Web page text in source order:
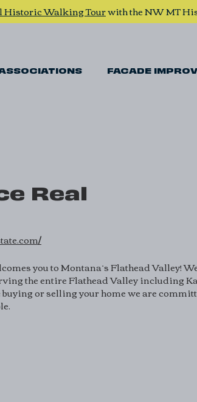
Historic Walking Tourwith the NW MT
FACADE
Real
you to Montana’s Flathead Valley!
the entire Flathead Valley including
or selling your home we are